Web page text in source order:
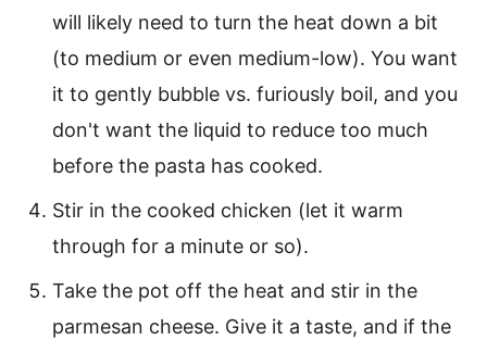
will likely need to turn the heat down a bit
(to medium or even medium-low). You want
it to gently bubble vs. furiously boil, and you
don't want the liquid to reduce too much
before the pasta has cooked.
Stir in the cooked chicken (let it warm
through for a minute or so).
Take the pot off the heat and stir in the
parmesan cheese. Give it a taste, and if the